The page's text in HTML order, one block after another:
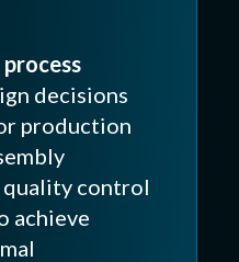
decisions
production
quality control
achieve